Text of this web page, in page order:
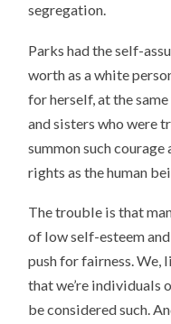
segregation.
Parks had the self-
worth as a white
for herself, at the
and sisters who were
summon such
rights as the human
The trouble is that
of low self-esteem
push for fairness. We,
that we’re individuals
be considered such.